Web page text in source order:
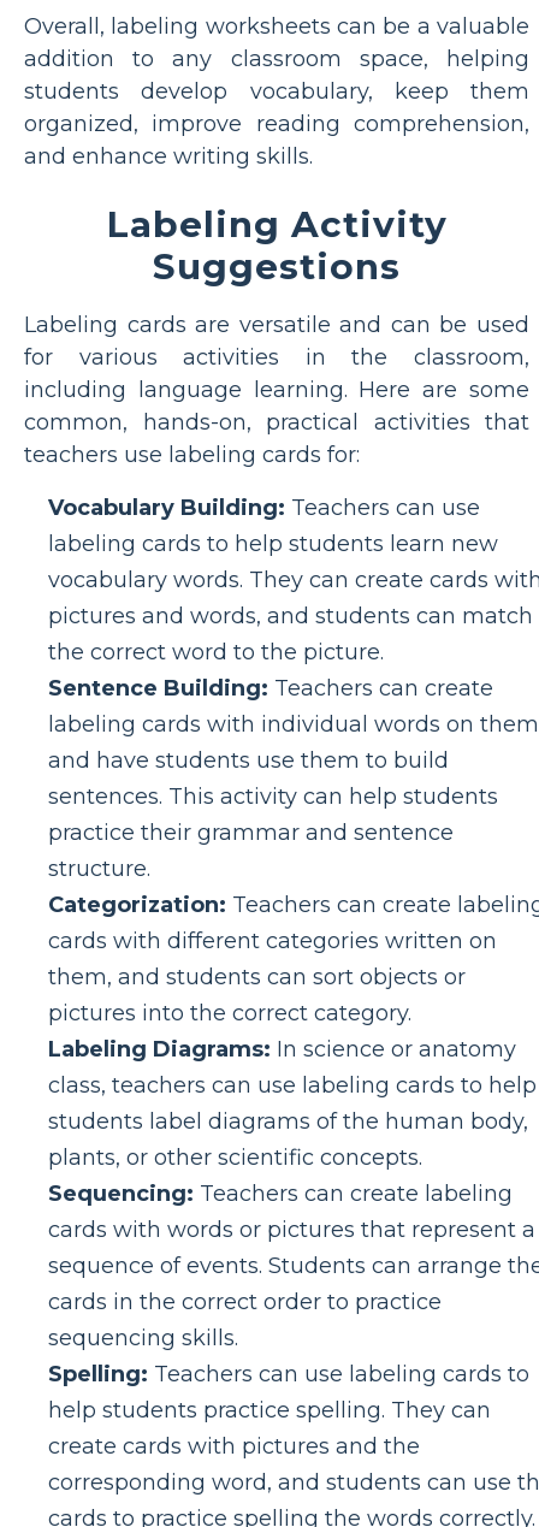
Overall, labeling worksheets can be a valuable
addition to any classroom space, helping
students develop vocabulary, keep them
organized, improve reading comprehension,
and enhance writing skills.
Labeling Activity
Suggestions
Labeling cards are versatile and can be used
for various activities in the classroom,
including language learning. Here are some
common, hands-on, practical activities that
teachers use labeling cards for:
Vocabulary Building: Teachers can use
labeling cards to help students learn new
vocabulary words. They can create cards
pictures and words, and students can match
the correct word to the picture.
Sentence Building: Teachers can create
labeling cards with individual words on them
and have students use them to build
sentences. This activity can help students
practice their grammar and sentence
structure.
Categorization: Teachers can create
cards with different categories written on
them, and students can sort objects or
pictures into the correct category.
Labeling Diagrams: In science or anatomy
class, teachers can use labeling cards to help
students label diagrams of the human body,
plants, or other scientific concepts.
Sequencing: Teachers can create labeling
cards with words or pictures that represent a
sequence of events. Students can arrange
cards in the correct order to practice
sequencing skills.
Spelling: Teachers can use labeling cards to
help students practice spelling. They can
create cards with pictures and the
corresponding word, and students can use
cards to practice spelling the words correctly.